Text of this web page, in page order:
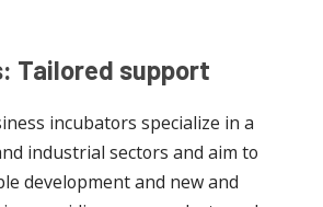
Tailored support
incubators specialize in a
industrial sectors and aim to
development and new and